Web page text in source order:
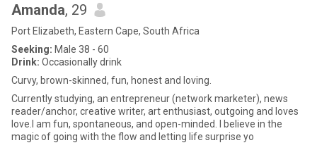
Amanda, 29
Port Elizabeth, Eastern Cape, South Africa
Seeking: Male 38 - 60
Drink: Occasionally drink
Curvy, brown-skinned, fun, honest and loving.
Currently studying, an entrepreneur (network marketer), news
reader/anchor, creative writer, art enthusiast, outgoing and loves
love.I am fun, spontaneous, and open-minded. I believe in the
magic of going with the flow and letting life surprise yo